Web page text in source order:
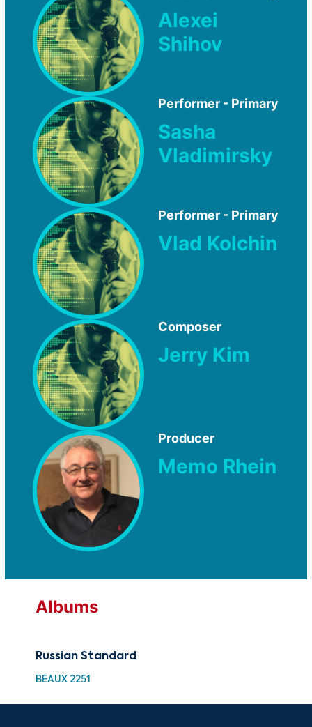
Alexei
Shihov
Performer - Primary
Sasha
Vladimirsky
Performer - Primary
Vlad Kolchin
Composer
Jerry Kim
Producer
Memo Rhein
Albums
Russian Standard
BEAUX 2251